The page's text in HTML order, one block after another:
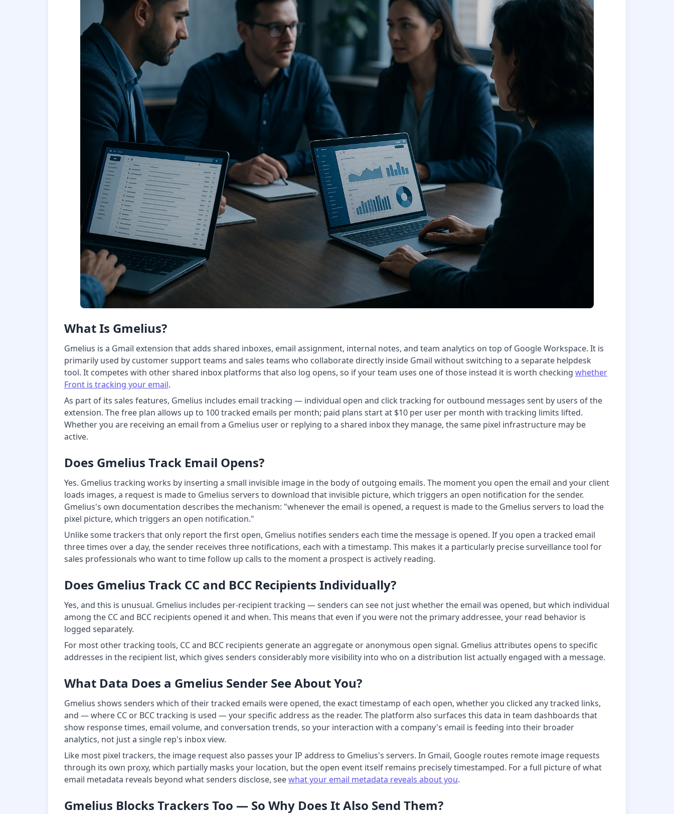
What Is Gmelius?
Gmelius is a Gmail extension that adds shared inboxes, email assignment, internal notes, and team analytics on top of Google Workspace. It is
primarily used by customer support teams and sales teams who collaborate directly inside Gmail without switching to a separate helpdesk
tool. It competes with other shared inbox platforms that also log opens, so if your team uses one of those instead it is worth checking whether
Front is tracking your email.
As part of its sales features, Gmelius includes email tracking — individual open and click tracking for outbound messages sent by users of the
extension. The free plan allows up to 100 tracked emails per month; paid plans start at $10 per user per month with tracking limits lifted.
Whether you are receiving an email from a Gmelius user or replying to a shared inbox they manage, the same pixel infrastructure may be
active.
Does Gmelius Track Email Opens?
Yes. Gmelius tracking works by inserting a small invisible image in the body of outgoing emails. The moment you open the email and your client
loads images, a request is made to Gmelius servers to download that invisible picture, which triggers an open notification for the sender.
Gmelius's own documentation describes the mechanism: "whenever the email is opened, a request is made to the Gmelius servers to load the
pixel picture, which triggers an open notification."
Unlike some trackers that only report the first open, Gmelius notifies senders each time the message is opened. If you open a tracked email
three times over a day, the sender receives three notifications, each with a timestamp. This makes it a particularly precise surveillance tool for
sales professionals who want to time follow up calls to the moment a prospect is actively reading.
Does Gmelius Track CC and BCC Recipients Individually?
Yes, and this is unusual. Gmelius includes per-recipient tracking — senders can see not just whether the email was opened, but which individual
among the CC and BCC recipients opened it and when. This means that even if you were not the primary addressee, your read behavior is
logged separately.
For most other tracking tools, CC and BCC recipients generate an aggregate or anonymous open signal. Gmelius attributes opens to specific
addresses in the recipient list, which gives senders considerably more visibility into who on a distribution list actually engaged with a message.
What Data Does a Gmelius Sender See About You?
Gmelius shows senders which of their tracked emails were opened, the exact timestamp of each open, whether you clicked any tracked links,
and — where CC or BCC tracking is used — your specific address as the reader. The platform also surfaces this data in team dashboards that
show response times, email volume, and conversation trends, so your interaction with a company's email is feeding into their broader
analytics, not just a single rep's inbox view.
Like most pixel trackers, the image request also passes your IP address to Gmelius's servers. In Gmail, Google routes remote image requests
through its own proxy, which partially masks your location, but the open event itself remains precisely timestamped. For a full picture of what
email metadata reveals beyond what senders disclose, seewhat your email metadata reveals about you.
Gmelius Blocks Trackers Too — So Why Does It Also Send Them?